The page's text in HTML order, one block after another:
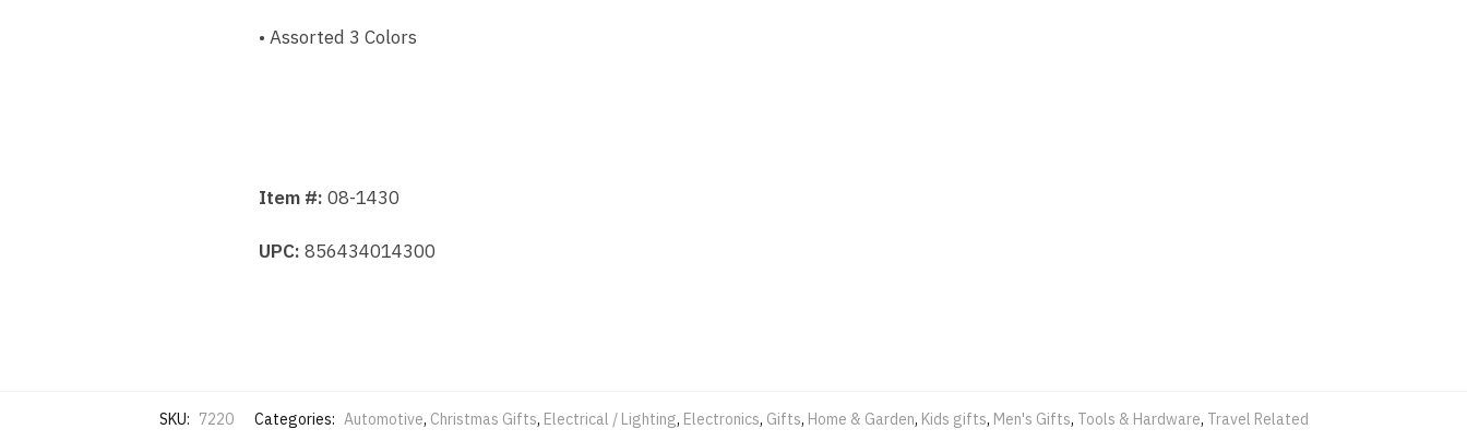
• Assorted 3 Colors
Item #: 08-1430
UPC: 856434014300
SKU: 7220 Categories: Automotive, Christmas Gifts, Electrical / Lighting, Electronics, Gifts, Home & Garden, Kids gifts, Men's Gifts, Tools & Hardware, Travel Related